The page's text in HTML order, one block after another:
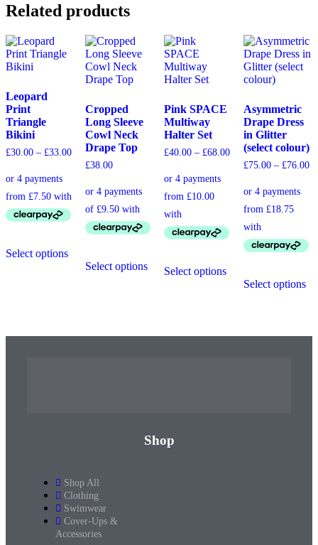
Related products
Leopard
Print
Triangle
Bikini
£30.00 – £33.00
Select options
Cropped
Long Sleeve
Cowl Neck
Drape Top
£38.00
Select options
Pink SPACE
Multiway
Halter Set
£40.00 – £68.00
Select options
Asymmetric
Drape Dress
in Glitter
(select colour)
£75.00 – £76.00
Select options
Shop
Shop All
Clothing
Swimwear
Cover-Ups &
Accessories